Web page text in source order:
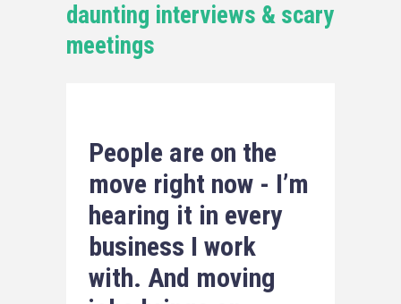
daunting interviews & scary
meetings
People are on the
move right now - I’m
hearing it in every
business I work
with. And moving